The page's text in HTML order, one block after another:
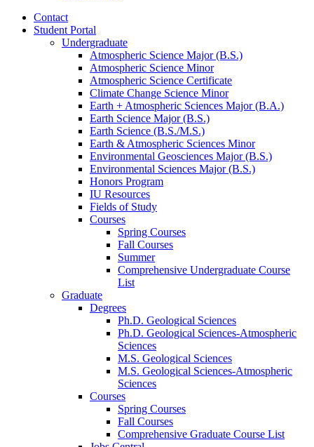
Contact
Student Portal
Undergraduate
Atmospheric Science Major (B.S.)
Atmospheric Science Minor
Atmospheric Science Certificate
Climate Change Science Minor
Earth + Atmospheric Sciences Major (B.A.)
Earth Science Major (B.S.)
Earth Science (B.S./M.S.)
Earth & Atmospheric Sciences Minor
Environmental Geosciences Major (B.S.)
Environmental Sciences Major (B.S.)
Honors Program
IU Resources
Fields of Study
Courses
Spring Courses
Fall Courses
Summer
Comprehensive Undergraduate Course
List
Graduate
Degrees
Ph.D. Geological Sciences
Ph.D. Geological Sciences-Atmospheric
Sciences
M.S. Geological Sciences
M.S. Geological Sciences-Atmospheric
Sciences
Courses
Spring Courses
Fall Courses
Comprehensive Graduate Course List